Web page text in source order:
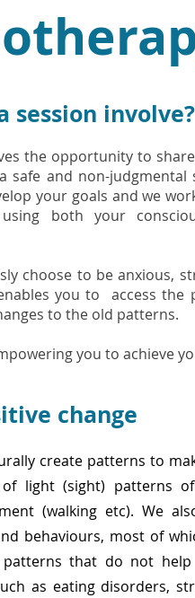
session involve?
the opportunity to
safe and non-judgmental
your goals and we
both your
choose to be anxious,
you to access the
to the old patterns.
you to achieve
change
create patterns to
light (sight) patterns
(walking etc). We
behaviours, most of
that do not
as eating disorders,